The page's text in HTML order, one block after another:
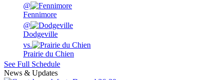
@
Fennimore
@
Dodgeville
vs.
Prairie du Chien
See Full Schedule
News & Updates